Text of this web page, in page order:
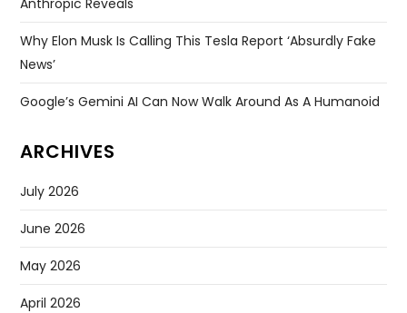
Why Elon Musk Is Calling This Tesla Report ‘absurdly Fake
News’
Google’s Gemini AI Can Now Walk Around As A Humanoid
ARCHIVES
July 2026
June 2026
May 2026
April 2026